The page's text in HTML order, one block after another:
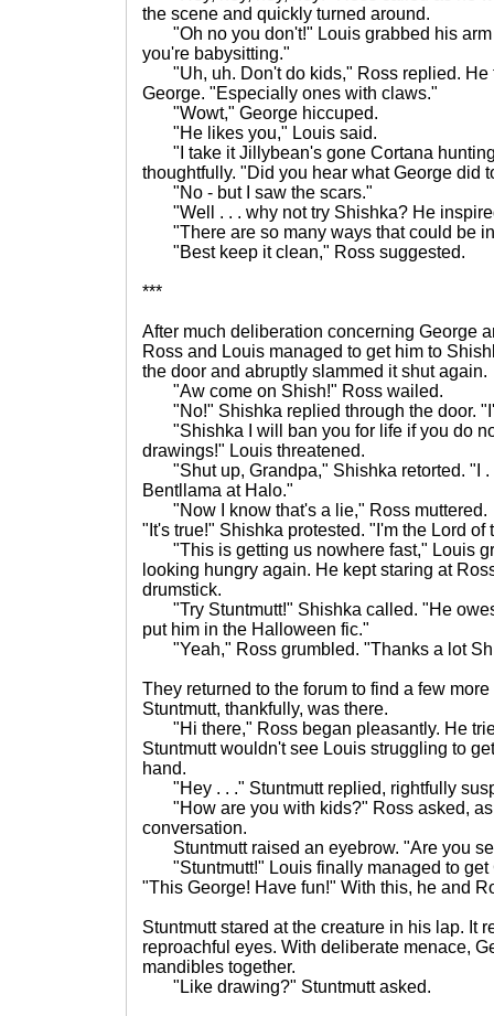
the scene and quickly turned around.
"Oh no you don't!" Louis grabbed his arm
you're babysitting."
"Uh, uh. Don't do kids," Ross replied. He
George. "Especially ones with claws."
"Wowt," George hiccuped.
"He likes you," Louis said.
"I take it Jillybean's gone Cortana
thoughtfully. "Did you hear what George did
"No - but I saw the scars."
"Well . . . why not try Shishka? He
"There are so many ways that could be
"Best keep it clean," Ross suggested.
***
After much deliberation concerning George
Ross and Louis managed to get him to
the door and abruptly slammed it shut again.
"Aw come on Shish!" Ross wailed.
"No!" Shishka replied through the door.
"Shishka I will ban you for life if you do
drawings!" Louis threatened.
"Shut up, Grandpa," Shishka retorted. "I .
Bentllama at Halo."
"Now I know that's a lie," Ross muttered.
"It's true!" Shishka protested. "I'm the Lord of
"This is getting us nowhere fast," Louis
looking hungry again. He kept staring at
drumstick.
"Try Stuntmutt!" Shishka called. "He
put him in the Halloween fic."
"Yeah," Ross grumbled. "Thanks a lot
They returned to the forum to find a few
Stuntmutt, thankfully, was there.
"Hi there," Ross began pleasantly. He
Stuntmutt wouldn't see Louis struggling to
hand.
"Hey . . ." Stuntmutt replied, rightfully
"How are you with kids?" Ross asked, as
conversation.
Stuntmutt raised an eyebrow. "Are you
"Stuntmutt!" Louis finally managed to get
"This George! Have fun!" With this, he and
Stuntmutt stared at the creature in his lap. It
reproachful eyes. With deliberate menace,
mandibles together.
"Like drawing?" Stuntmutt asked.